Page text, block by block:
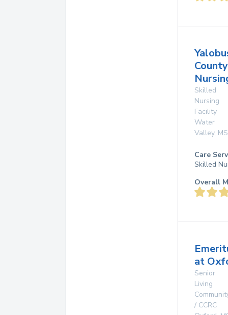
County
Skilled
Nursing
Facility
Water
Valley, MS
Care
Skilled
Overall
at
Senior
Living
/ CCRC